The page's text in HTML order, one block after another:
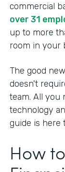
commercial
over 31
up to more
room in your
The good
doesn't
team. All you
technology
guide is here
How